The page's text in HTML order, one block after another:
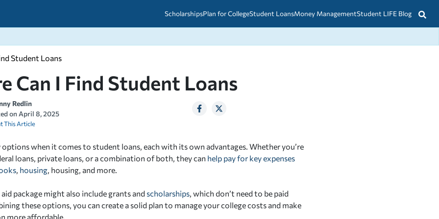
Scholarships
scholarships and grants?
Plan for College
2026
Student Loans
A Simple Guide for Students
Questions Answered
Money ManagementStudent LIFE Blog
Student Loans
Can I Find Student Loans
Redlin
on April 8, 2025
This Article
options when it comes to student loans, each with its own advantages. Whether you’re
loans, private loans, or a combination of both, they can help pay for key expenses
housing , housing, and more.
package might also include grants and scholarships , which don’t need to be paid
these options, you can create a solid plan to manage your college costs and make
more affordable.